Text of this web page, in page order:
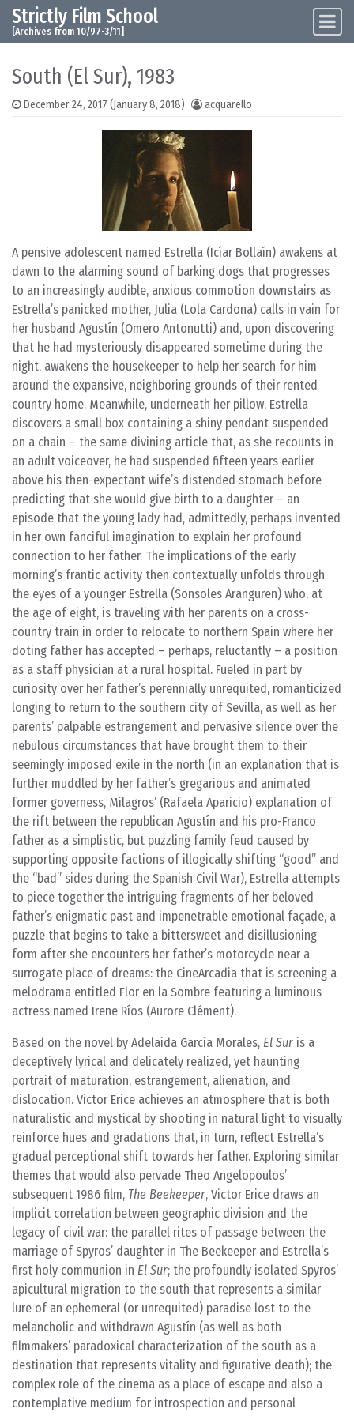
Skip to content
Main Navigation
Strictly Film School
[Archives from 10/97-3/11]
South (El Sur), 1983
December 24, 2017 (January 8, 2018) acquarello
A pensive adolescent named Estrella (Icíar Bollaín) awakens at
dawn to the alarming sound of barking dogs that progresses
to an increasingly audible, anxious commotion downstairs as
Estrella’s panicked mother, Julia (Lola Cardona) calls in vain for
her husband Agustín (Omero Antonutti) and, upon discovering
that he had mysteriously disappeared sometime during the
night, awakens the housekeeper to help her search for him
around the expansive, neighboring grounds of their rented
country home. Meanwhile, underneath her pillow, Estrella
discovers a small box containing a shiny pendant suspended
on a chain – the same divining article that, as she recounts in
an adult voiceover, he had suspended fifteen years earlier
above his then-expectant wife’s distended stomach before
predicting that she would give birth to a daughter – an
episode that the young lady had, admittedly, perhaps invented
in her own fanciful imagination to explain her profound
connection to her father. The implications of the early
morning’s frantic activity then contextually unfolds through
the eyes of a younger Estrella (Sonsoles Aranguren) who, at
the age of eight, is traveling with her parents on a cross-
country train in order to relocate to northern Spain where her
doting father has accepted – perhaps, reluctantly – a position
as a staff physician at a rural hospital. Fueled in part by
curiosity over her father’s perennially unrequited, romanticized
longing to return to the southern city of Sevilla, as well as her
parents’ palpable estrangement and pervasive silence over the
nebulous circumstances that have brought them to their
seemingly imposed exile in the north (in an explanation that is
further muddled by her father’s gregarious and animated
former governess, Milagros’ (Rafaela Aparicio) explanation of
the rift between the republican Agustín and his pro-Franco
father as a simplistic, but puzzling family feud caused by
supporting opposite factions of illogically shifting “good” and
the “bad” sides during the Spanish Civil War), Estrella attempts
to piece together the intriguing fragments of her beloved
father’s enigmatic past and impenetrable emotional façade, a
puzzle that begins to take a bittersweet and disillusioning
form after she encounters her father’s motorcycle near a
surrogate place of dreams: the CineArcadia that is screening a
melodrama entitled Flor en la Sombre featuring a luminous
actress named Irene Ríos (Aurore Clément).
Based on the novel by Adelaida García Morales, El Sur is a
deceptively lyrical and delicately realized, yet haunting
portrait of maturation, estrangement, alienation, and
dislocation. Victor Erice achieves an atmosphere that is both
naturalistic and mystical by shooting in natural light to visually
reinforce hues and gradations that, in turn, reflect Estrella’s
gradual perceptional shift towards her father. Exploring similar
themes that would also pervade Theo Angelopoulos’
subsequent 1986 film, The Beekeeper, Victor Erice draws an
implicit correlation between geographic division and the
legacy of civil war: the parallel rites of passage between the
marriage of Spyros’ daughter in The Beekeeper and Estrella’s
first holy communion in El Sur; the profoundly isolated Spyros’
apicultural migration to the south that represents a similar
lure of an ephemeral (or unrequited) paradise lost to the
melancholic and withdrawn Agustín (as well as both
filmmakers’ paradoxical characterization of the south as a
destination that represents vitality and figurative death); the
complex role of the cinema as a place of escape and also a
contemplative medium for introspection and personal